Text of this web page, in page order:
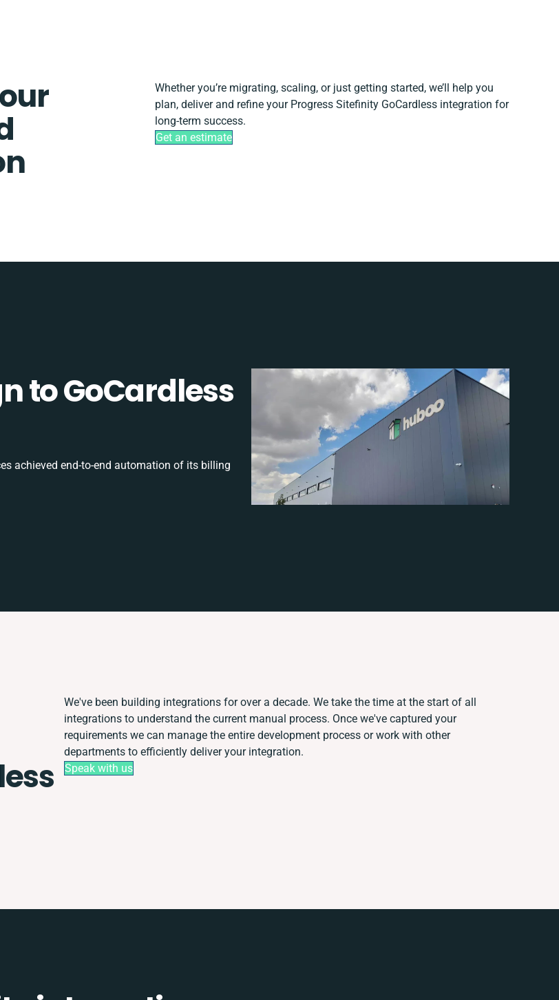
Whether you’re migrating, scaling, or just getting started, we’ll help you
plan, deliver and refine your Progress Sitefinity GoCardless integration for
long-term success.
Get an estimate
to GoCardless
achieved end-to-end automation of its billing
We've been building integrations for over a decade. We take the time at the start of all
integrations to understand the current manual process. Once we've captured your
requirements we can manage the entire development process or work with other
departments to efficiently deliver your integration.
Speak with us